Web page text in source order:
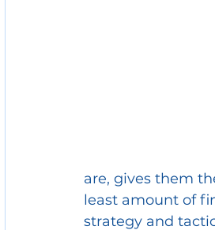
are, gives them
least amount of
strategy and